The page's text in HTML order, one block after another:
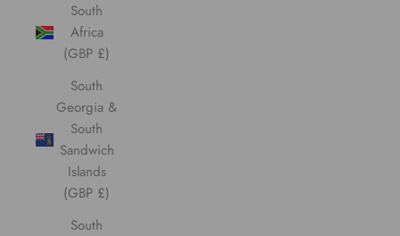
South
Africa
(GBP £)
South
Georgia &
South
Sandwich
Islands
(GBP £)
South